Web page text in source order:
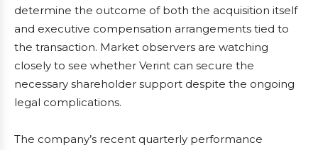
determine the outcome of both the acquisition itself
and executive compensation arrangements tied to
the transaction. Market observers are watching
closely to see whether Verint can secure the
necessary shareholder support despite the ongoing
legal complications.
The company’s recent quarterly performance